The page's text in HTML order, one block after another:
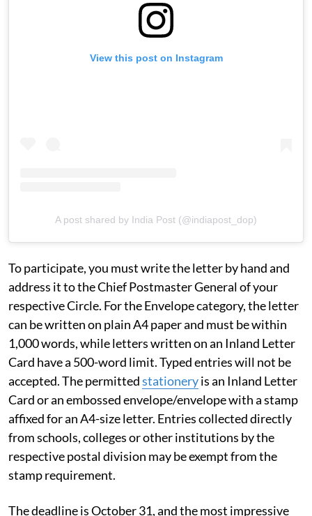
View this post on Instagram
A post shared by India Post (@indiapost_dop)
To participate, you must write the letter by hand and
address it to the Chief Postmaster General of your
respective Circle. For the Envelope category, the letter
can be written on plain A4 paper and must be within
1,000 words, while letters written on an Inland Letter
Card have a 500-word limit. Typed entries will not be
accepted. The permittedstationeryis an Inland Letter
Card or an embossed envelope/envelope with a stamp
affixed for an A4-size letter. Entries collected directly
from schools, colleges or other institutions by the
respective postal division may be exempt from the
stamp requirement.
The deadline is October 31, and the most impressive